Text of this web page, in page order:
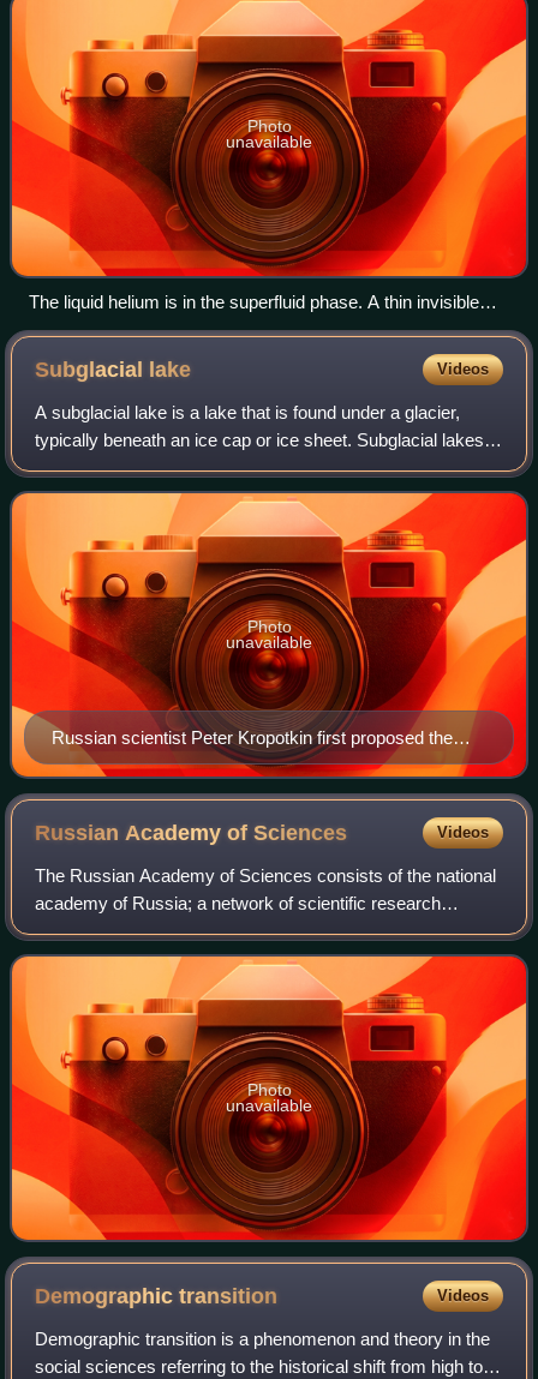
Photo
unavailable
The liquid helium is in the superfluid phase. A thin invisible
film creeps up the inside wall of the bowl and down on the
outside. A drop forms. It will fall off into the liquid helium
below. This will repeat until the cup is empty—provided the
liquid remains superfluid.
Subglacial lake Videos
A subglacial lake is a lake that is found under a glacier,
typically beneath an ice cap or ice sheet. Subglacial lakes
form at the boundary between ice and the underlying
bedrock, where liquid water c
Russian scientist Peter Kropotkin first proposed the
idea of fresh water under Antarctic ice.
Photo
unavailable
Russian Academy ofSciences Videos
The Russian Academy of Sciences consists of the national
academy of Russia; a network of scientific research
institutes from across the Russian Federation; and
additional scientific and social units s
Photo
unavailable
Demographictransition Videos
Demographic transition is a phenomenon and theory in the
social sciences referring to the historical shift from high to